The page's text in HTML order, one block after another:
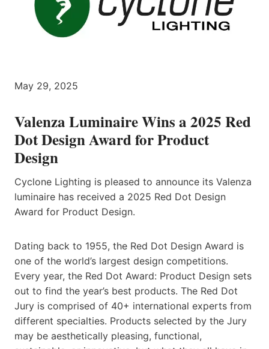
May 29, 2025
Valenza Luminaire Wins a 2025 Red
Dot Design Award for Product
Design
Cyclone Lighting is pleased to announce its Valenza
luminaire has received a 2025 Red Dot Design
Award for Product Design.
Dating back to 1955, the Red Dot Design Award is
one of the world’s largest design competitions.
Every year, the Red Dot Award: Product Design sets
out to find the year’s best products. The Red Dot
Jury is comprised of 40+ international experts from
different specialties. Products selected by the Jury
may be aesthetically pleasing, functional,